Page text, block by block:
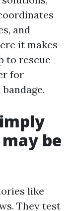
and
it makes
to rescue
for
be
like
They test